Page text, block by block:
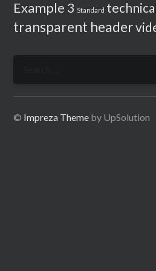
Example 3 Standard
transparent header
© Impreza Theme by UpSolution